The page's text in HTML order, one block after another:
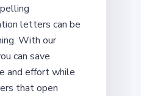
letters can be
With our
can save
and effort while
that open